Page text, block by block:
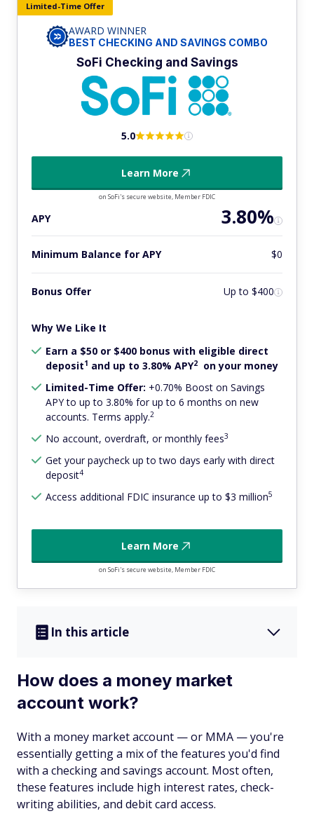
Limited-Time Offer
AWARD WINNER
BEST CHECKING AND SAVINGS COMBO
SoFi Checking and Savings
5.0
Learn More
on SoFi's secure website, Member FDIC
APY 3.80%
Minimum Balance for APY $0
Bonus Offer Up to $400
Why We Like It
Earn a $50 or $400 bonus with eligible direct
deposit1 and up to 3.80% APY2
on your money
Limited-Time Offer: +0.70% Boost on Savings
APY to up to 3.80% for up to 6 months on new
accounts. Terms apply.2
No account, overdraft, or monthly fees3
Get your paycheck up to two days early with direct
deposit4
Access additional FDIC insurance up to $3 million5
Learn More
on SoFi's secure website, Member FDIC
In this article
How does a money market
account work?
With a money market account — or MMA — you're
essentially getting a mix of the features you'd find
with a checking and savings account. Most often,
these features include high interest rates, check-
writing abilities, and debit card access.